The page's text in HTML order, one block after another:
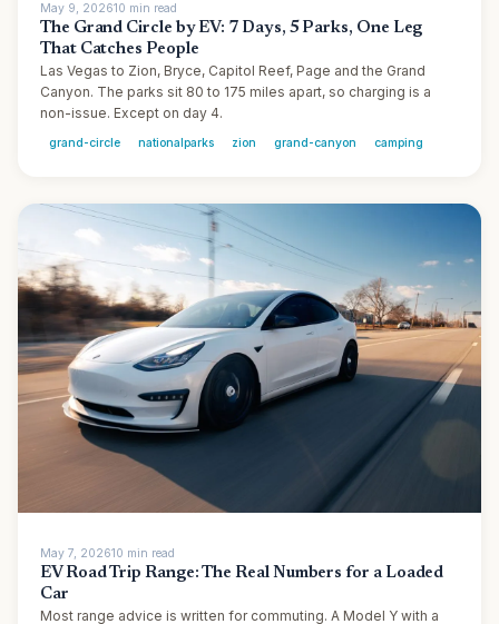
May 9, 202610 min read
The Grand Circle by EV: 7 Days, 5 Parks, One Leg
That Catches People
Las Vegas to Zion, Bryce, Capitol Reef, Page and the Grand
Canyon. The parks sit 80 to 175 miles apart, so charging is a
non-issue. Except on day 4.
grand-circle nationalparks zion grand-canyon camping
May 7, 202610 min read
EV Road Trip Range: The Real Numbers for a Loaded
Car
Most range advice is written for commuting. A Model Y with a